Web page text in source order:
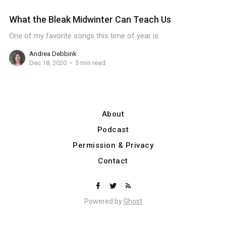
What the Bleak Midwinter Can Teach Us
One of my favorite songs this time of year is
Andrea Debbink
Dec 18, 2020
5 min read
About
Podcast
Permission & Privacy
Contact
Powered by Ghost